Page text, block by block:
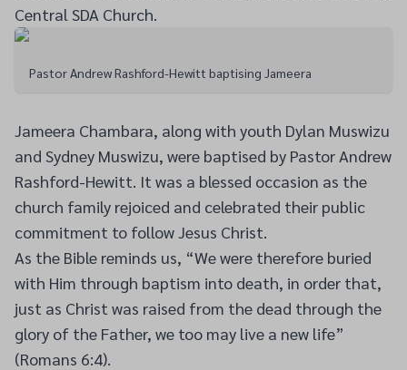
Central SDA Church.
Pastor Andrew Rashford-Hewitt baptising Jameera
Jameera Chambara, along with youth Dylan Muswizu
and Sydney Muswizu, were baptised by Pastor Andrew
Rashford-Hewitt. It was a blessed occasion as the
church family rejoiced and celebrated their public
commitment to follow Jesus Christ.
As the Bible reminds us, “We were therefore buried
with Him through baptism into death, in order that,
just as Christ was raised from the dead through the
glory of the Father, we too may live a new life”
(Romans 6:4).